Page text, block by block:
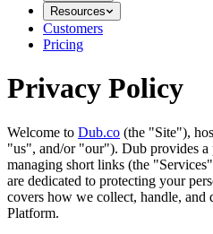
Resources
Customers
Pricing
Privacy Policy
Welcome to Dub.co (the "Site"),
"us", and/or "our"). Dub provides a
managing short links (the
are dedicated to protecting your
covers how we collect, handle, and
Platform.